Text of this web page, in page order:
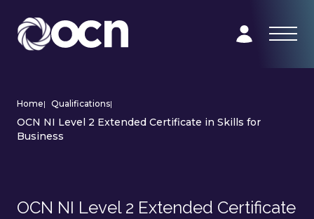
Home| Qualifications|
OCN NI Level 2 Extended Certificate in Skills for
Business
OCN NI Level 2 Extended Certificate